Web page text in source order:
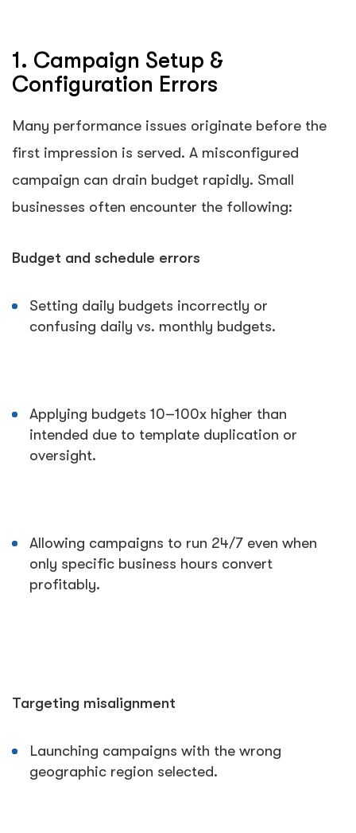
1. Campaign Setup &
Configuration Errors
Many performance issues originate before the
first impression is served. A misconfigured
campaign can drain budget rapidly. Small
businesses often encounter the following:
Budget and schedule errors
Setting daily budgets incorrectly or
confusing daily vs. monthly budgets.
Applying budgets 10–100x higher than
intended due to template duplication or
oversight.
Allowing campaigns to run 24/7 even when
only specific business hours convert
profitably.
Targeting misalignment
Launching campaigns with the wrong
geographic region selected.